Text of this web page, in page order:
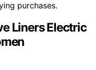
purchases.
Liners Electric